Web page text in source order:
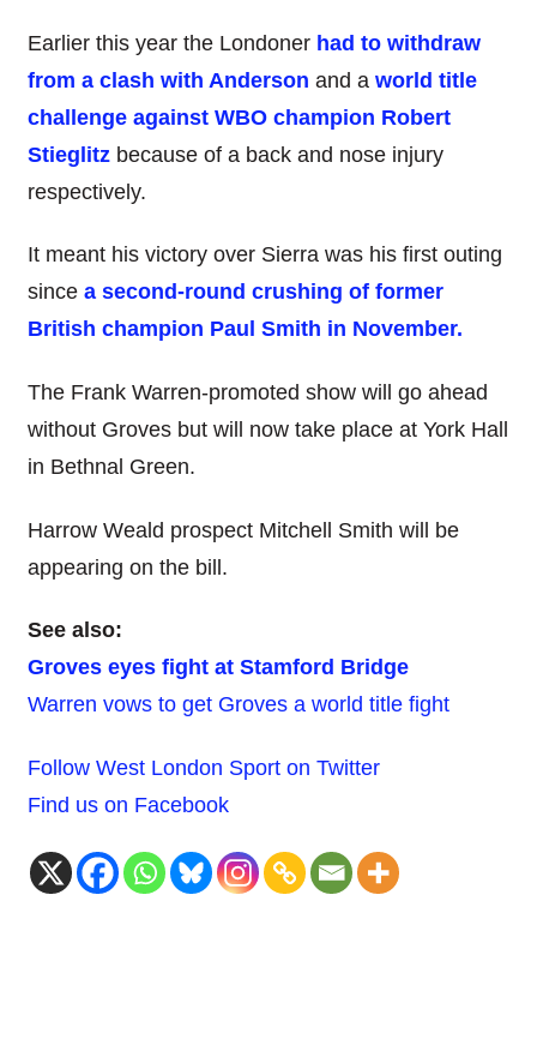
Earlier this year the Londoner had to withdraw
from a clash with Anderson and a world title
challenge against WBO champion Robert
Stieglitz because of a back and nose injury
respectively.
It meant his victory over Sierra was his first outing
sincea second-round crushing of former
British champion Paul Smith in November.
The Frank Warren-promoted show will go ahead
without Groves but will now take place at York Hall
in Bethnal Green.
Harrow Weald prospect Mitchell Smith will be
appearing on the bill.
See also:
Groves eyes fight at Stamford Bridge
Warren vows to get Groves a world title fight
Follow West London Sport on Twitter
Find us on Facebook